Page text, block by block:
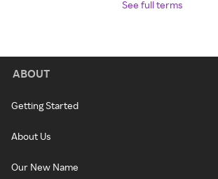
See full terms
ABOUT
Getting Started
About Us
Our New Name